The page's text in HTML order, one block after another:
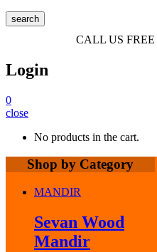
search
CALL US FREE
Login
0
close
No products in the cart.
Shop by Category
MANDIR
Sevan Wood
Mandir